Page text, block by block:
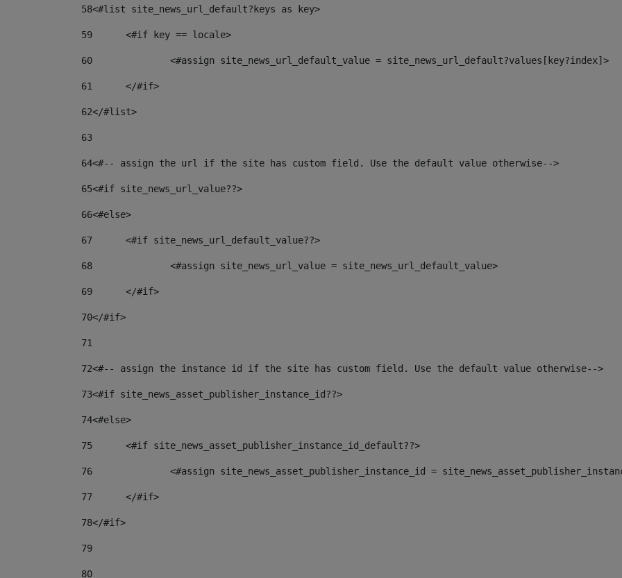
58<#list site_news_url_default?keys as key>
59
	<#if key == locale>
60
		<#assign site_news_url_default_value = site_news_url_default?values[key?index]>
61
	</#if>
62</#list>
63
64<#-- assign the url if the site has custom field. Use the default value otherwise-->
65<#if site_news_url_value??>
66<#else>
67
	<#if site_news_url_default_value??>
68
		<#assign site_news_url_value = site_news_url_default_value>
69
	</#if>
70</#if>
71
72<#-- assign the instance id if the site has custom field. Use the default value otherwise-->
73<#if site_news_asset_publisher_instance_id??>
74<#else>
75
	<#if site_news_asset_publisher_instance_id_default??>
76
<#assign site_news_asset_publisher_instance_id =
77
	</#if>
78</#if>
79
80